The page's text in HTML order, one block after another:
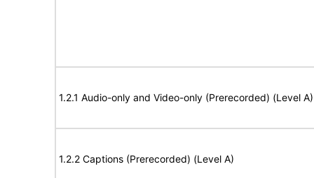
1.2.1 Audio-only and Video-only (Prerecorded) (Level A)
1.2.2 Captions (Prerecorded) (Level A)